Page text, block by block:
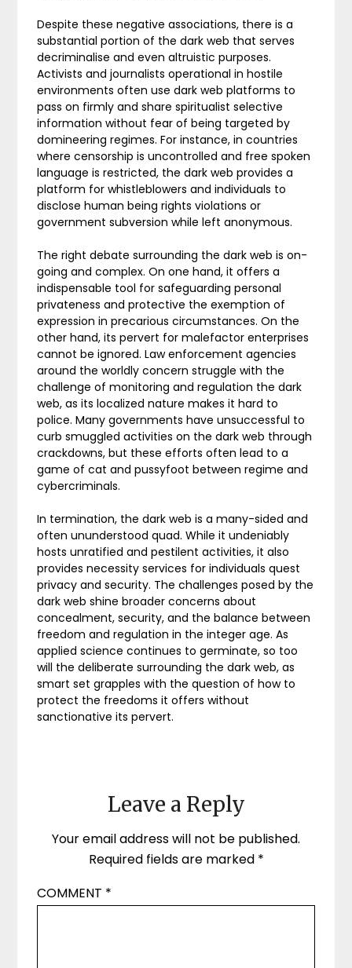
Despite these negative associations, there is a
substantial portion of the dark web that serves
decriminalise and even altruistic purposes.
Activists and journalists operational in hostile
environments often use dark web platforms to
pass on firmly and share spiritualist selective
information without fear of being targeted by
domineering regimes. For instance, in countries
where censorship is uncontrolled and free spoken
language is restricted, the dark web provides a
platform for whistleblowers and individuals to
disclose human being rights violations or
government subversion while left anonymous.
The right debate surrounding the dark web is on-
going and complex. On one hand, it offers a
indispensable tool for safeguarding personal
privateness and protective the exemption of
expression in precarious circumstances. On the
other hand, its pervert for malefactor enterprises
cannot be ignored. Law enforcement agencies
around the worldly concern struggle with the
challenge of monitoring and regulation the dark
web, as its localized nature makes it hard to
police. Many governments have unsuccessful to
curb smuggled activities on the dark web through
crackdowns, but these efforts often lead to a
game of cat and pussyfoot between regime and
cybercriminals.
In termination, the dark web is a many-sided and
often ununderstood quad. While it undeniably
hosts unratified and pestilent activities, it also
provides necessity services for individuals quest
privacy and security. The challenges posed by the
dark web shine broader concerns about
concealment, security, and the balance between
freedom and regulation in the integer age. As
applied science continues to germinate, so too
will the deliberate surrounding the dark web, as
smart set grapples with the question of how to
protect the freedoms it offers without
sanctionative its pervert.
Leave a Reply
Your email address will not be published.
Required fields are marked *
COMMENT *